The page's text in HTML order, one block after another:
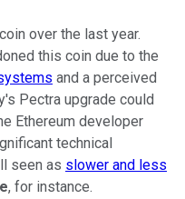
over the last year.
this coin due to the
and a perceived
Pectra upgrade could
Ethereum developer
technical
seen as slower and less
, for instance.